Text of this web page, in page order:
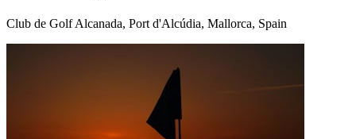
Club de Golf Alcanada, Port d'Alcúdia, Mallorca, Spain